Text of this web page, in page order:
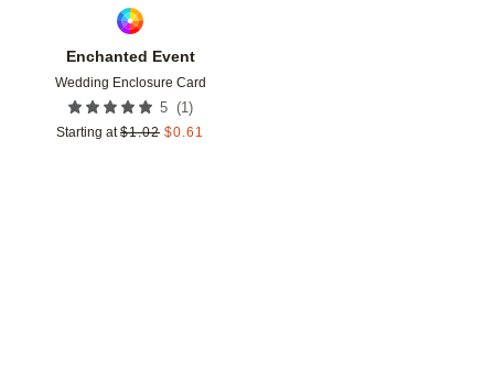
Enchanted Event
Wedding Enclosure Card
5 (1 )
Starting at $1.02 $0.61